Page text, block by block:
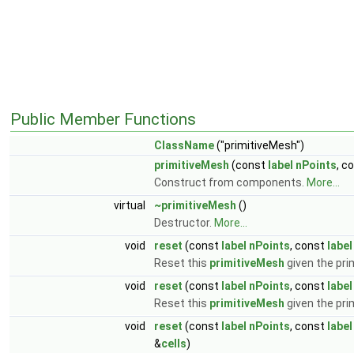
Public Member Functions
ClassName("primitiveMesh")
primitiveMesh (const label nPoints,
Construct from components. More...
virtual
~primitiveMesh ()
Destructor. More...
void
reset (const label nPoints, const label
Reset this primitiveMesh given the
void
reset (const label nPoints, const label
Reset this primitiveMesh given the
void
reset (const label nPoints, const label
&cells)